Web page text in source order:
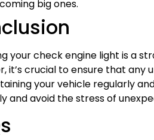
big ones.
your check engine light is a
it’s crucial to ensure that
your vehicle regularly
and avoid the stress of